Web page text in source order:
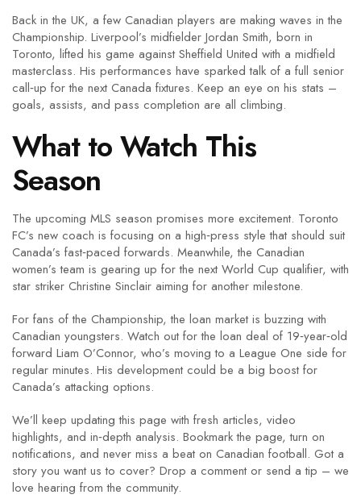
Back in the UK, a few Canadian players are making waves in the
Championship. Liverpool’s midfielder Jordan Smith, born in
Toronto, lifted his game against Sheffield United with a midfield
masterclass. His performances have sparked talk of a full senior
call‑up for the next Canada fixtures. Keep an eye on his stats –
goals, assists, and pass completion are all climbing.
What to Watch This
Season
The upcoming MLS season promises more excitement. Toronto
FC’s new coach is focusing on a high‑press style that should suit
Canada’s fast‑paced forwards. Meanwhile, the Canadian
women’s team is gearing up for the next World Cup qualifier, with
star striker Christine Sinclair aiming for another milestone.
For fans of the Championship, the loan market is buzzing with
Canadian youngsters. Watch out for the loan deal of 19‑year‑old
forward Liam O’Connor, who’s moving to a League One side for
regular minutes. His development could be a big boost for
Canada’s attacking options.
We’ll keep updating this page with fresh articles, video
highlights, and in‑depth analysis. Bookmark the page, turn on
notifications, and never miss a beat on Canadian football. Got a
story you want us to cover? Drop a comment or send a tip – we
love hearing from the community.